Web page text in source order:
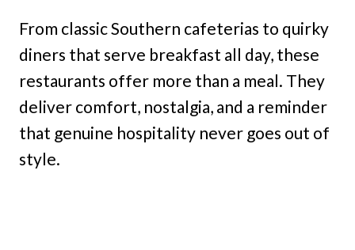
From classic Southern cafeterias to quirky
diners that serve breakfast all day, these
restaurants offer more than a meal. They
deliver comfort, nostalgia, and a reminder
that genuine hospitality never goes out of
style.